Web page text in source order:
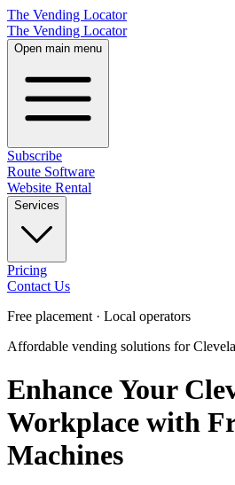
The Vending Locator
The Vending Locator
Open main menu
Subscribe
Route Software
Website Rental
Services
Pricing
Contact Us
Free placement · Local operators
Affordable vending solutions for
Enhance Your
Workplace with
Machines